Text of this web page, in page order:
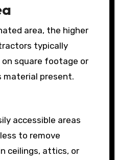
area, the higher
typically
square footage or
material present.
accessible areas
to remove
ceilings, attics, or